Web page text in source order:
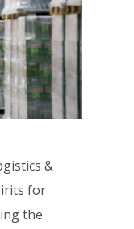
&
for
the